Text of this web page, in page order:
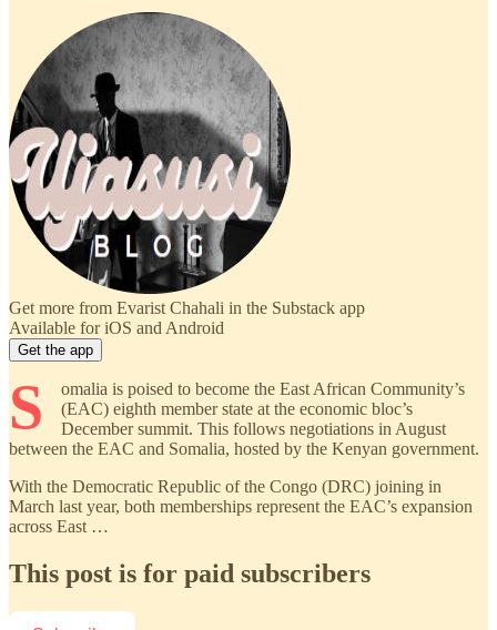
Get more from Evarist Chahali in the Substack app
Available for iOS and Android
Get the app
S
omalia is poised to become the East African Community’s
(EAC) eighth member state at the economic bloc’s
December summit. This follows negotiations in August
between the EAC and Somalia, hosted by the Kenyan government.
With the Democratic Republic of the Congo (DRC) joining in
March last year, both memberships represent the EAC’s expansion
across East …
This post is for paid subscribers